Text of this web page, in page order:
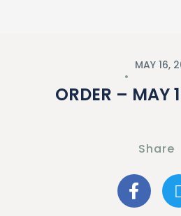
MAY 16,
ORDER – MAY
Share